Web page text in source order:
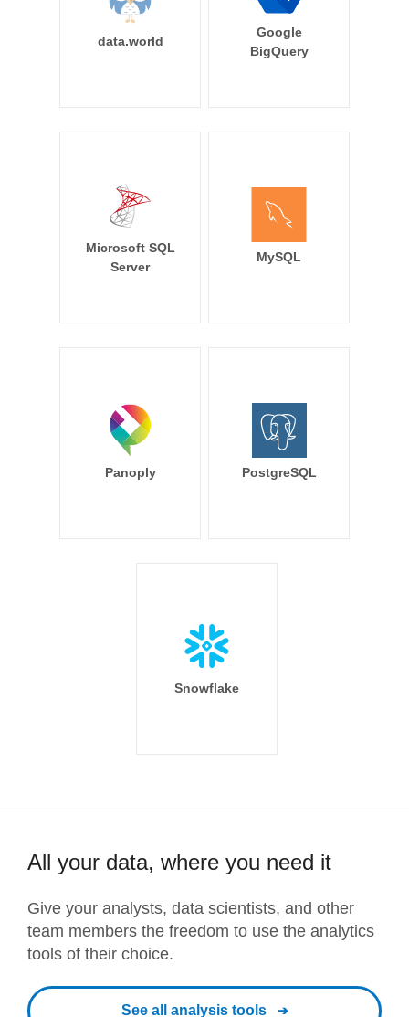
data.world
Google
BigQuery
Microsoft SQL
Server
MySQL
Panoply PostgreSQL
Snowflake
All your data, where you need it
Give your analysts, data scientists, and other
team members the freedom to use the analytics
tools of their choice.
See all analysis tools